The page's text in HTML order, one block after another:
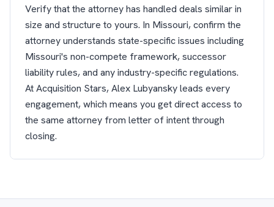
Verify that the attorney has handled deals similar in
size and structure to yours. In Missouri, confirm the
attorney understands state-specific issues including
Missouri's non-compete framework, successor
liability rules, and any industry-specific regulations.
At Acquisition Stars, Alex Lubyansky leads every
engagement, which means you get direct access to
the same attorney from letter of intent through
closing.